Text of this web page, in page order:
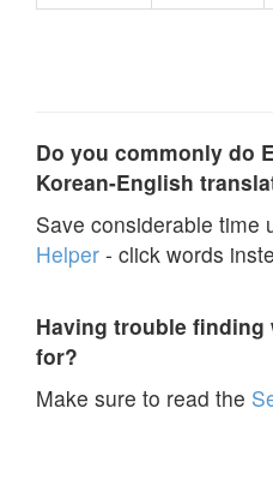
Do you commonly do
Korean-English
Save considerable time
Helper - click words
Having trouble
for?
Make sure to read the